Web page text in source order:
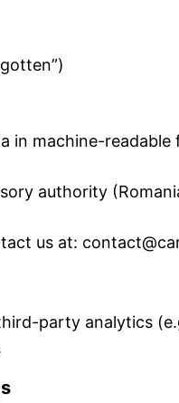
in machine-readable
authority
us at:
party analytics